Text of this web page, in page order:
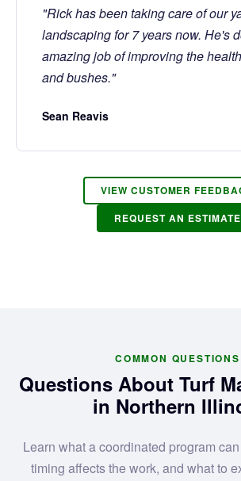
"Rick has been taking care of our
landscaping for 7 years now. He's
amazing job of improving the
and bushes."
Sean Reavis
VIEW CUSTOMER
REQUEST AN ESTIMATE
COMMON QUESTIONS
Questions About Turf
in Northern
Learn what a coordinated program
timing affects the work, and what to